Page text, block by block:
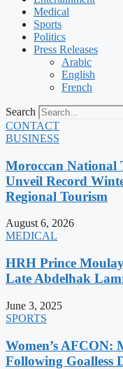
Medical
Sports
Politics
Press Releases
Arabic
English
French
Search
CONTACT
BUSINESS
Moroccan National
Unveil Record
Regional Tourism
August 6, 2026
MEDICAL
HRH Prince
Late Abdelhak
June 3, 2025
SPORTS
Women’s AFCON:
Following Goalless